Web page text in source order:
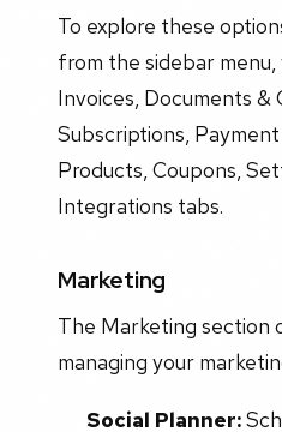
To explore these
from the sidebar
Invoices, Documents &
Subscriptions,
Products, Coupons,
Integrations tabs.
Marketing
The Marketing
managing your
Social Planner: